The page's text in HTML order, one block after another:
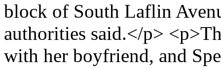
block of South Laflin
authorities said.</p>
with her boyfriend, and